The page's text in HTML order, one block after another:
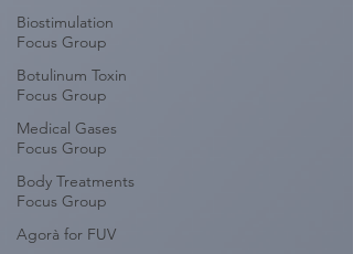
Biostimulation
Focus Group
Botulinum Toxin
Focus Group
Medical Gases
Focus Group
Body Treatments
Focus Group
Agorà for FUV